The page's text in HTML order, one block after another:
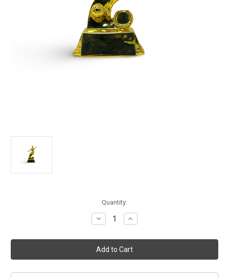
Quantity:
Decrease
Quantity
MVP
Football
Player
Golden
Increase
Quantity
MVP
Football
Player
Golden